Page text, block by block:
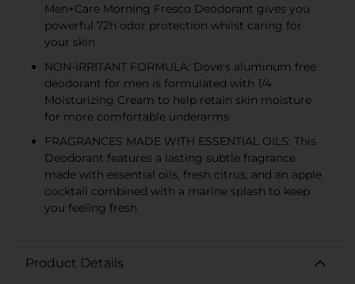
Men+Care Morning Fresco Deodorant gives you
powerful 72h odor protection whilst caring for
your skin
NON-IRRITANT FORMULA: Dove's aluminum free
deodorant for men is formulated with 1/4
Moisturizing Cream to help retain skin moisture
for more comfortable underarms
FRAGRANCES MADE WITH ESSENTIAL OILS: This
Deodorant features a lasting subtle fragrance
made with essential oils, fresh citrus, and an apple
cocktail combined with a marine splash to keep
you feeling fresh
Product Details